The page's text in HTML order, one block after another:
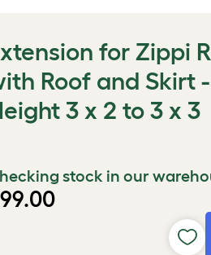
for Zippi
Roof and Skirt
3 x 2 to 3 x 3
stock in our